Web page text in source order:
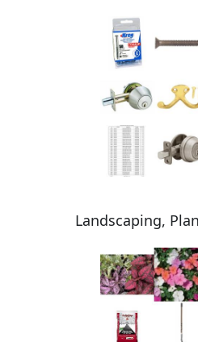
Landscaping,